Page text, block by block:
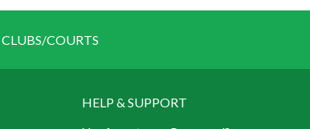
COURTS
HELP & SUPPORT